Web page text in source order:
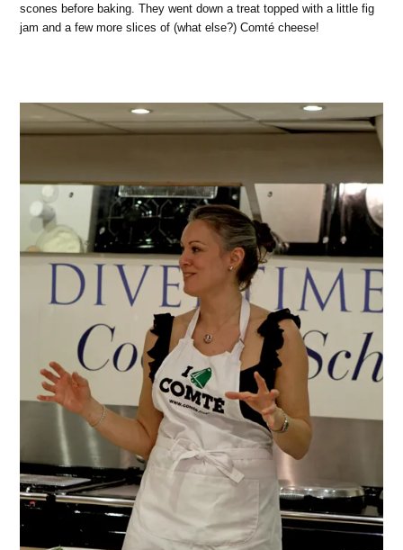
scones before baking. They went down a treat topped with a little fig
jam and a few more slices of (what else?) Comté cheese!